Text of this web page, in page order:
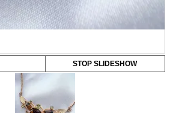
STOP SLIDESHOW